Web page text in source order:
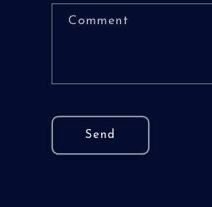
Comment
Send